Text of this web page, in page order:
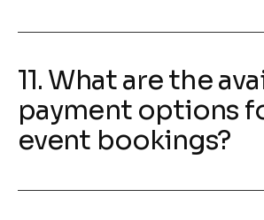
11. What are the
payment options
event bookings?